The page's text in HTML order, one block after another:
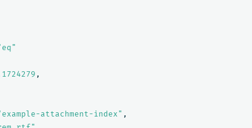
,
attachment-index" ,